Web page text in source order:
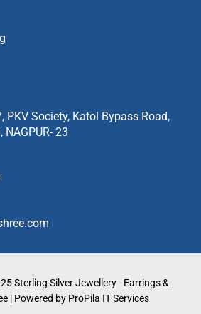
PKV Society, Katol Bypass Road,
NAGPUR- 23
Sterling Silver Jewellery - Earrings &
| Powered by ProPila IT Services